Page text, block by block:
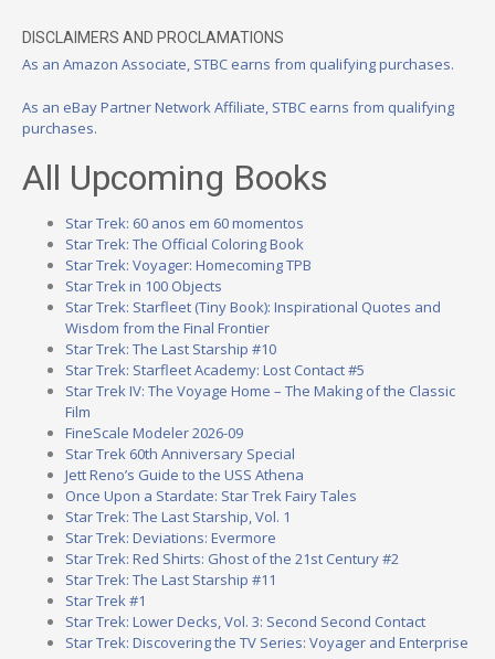
DISCLAIMERS AND PROCLAMATIONS
As an Amazon Associate, STBC earns from qualifying purchases.
As an eBay Partner Network Affiliate, STBC earns from qualifying
purchases.
All Upcoming Books
Star Trek: 60 anos em 60 momentos
Star Trek: The Official Coloring Book
Star Trek: Voyager: Homecoming TPB
Star Trek in 100 Objects
Star Trek: Starfleet (Tiny Book): Inspirational Quotes and
Wisdom from the Final Frontier
Star Trek: The Last Starship #10
Star Trek: Starfleet Academy: Lost Contact #5
Star Trek IV: The Voyage Home – The Making of the Classic
Film
FineScale Modeler 2026-09
Star Trek 60th Anniversary Special
Jett Reno’s Guide to the USS Athena
Once Upon a Stardate: Star Trek Fairy Tales
Star Trek: The Last Starship, Vol. 1
Star Trek: Deviations: Evermore
Star Trek: Red Shirts: Ghost of the 21st Century #2
Star Trek: The Last Starship #11
Star Trek #1
Star Trek: Lower Decks, Vol. 3: Second Second Contact
Star Trek: Discovering the TV Series: Voyager and Enterprise